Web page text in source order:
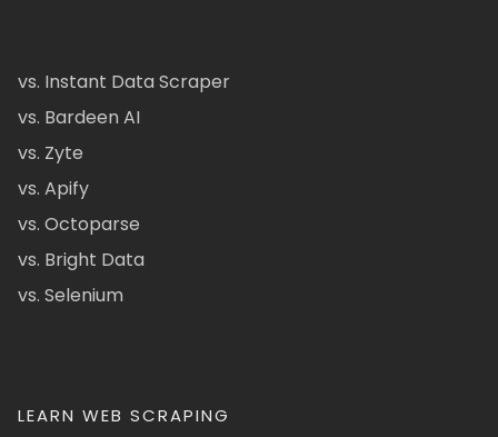
vs. Instant Data Scraper
vs. Bardeen AI
vs. Zyte
vs. Apify
vs. Octoparse
vs. Bright Data
vs. Selenium
LEARN WEB SCRAPING